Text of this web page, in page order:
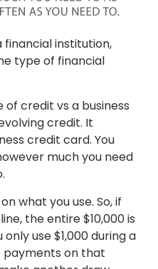
financial institution,
type of financial
of credit vs a business
credit. It
credit card. You
much you need
what you use. So, if
the entire $10,000 is
use $1,000 during a
payments on that